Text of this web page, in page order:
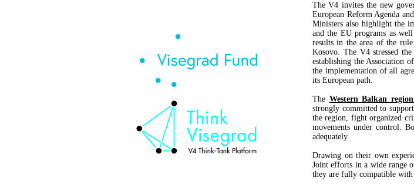
The V4 invites the new
European Reform Agenda
Ministers also highlight the
and the EU programs as
results in the area of the
Kosovo. The V4 stressed
establishing the Association
the implementation of all
its European path.
The Western Balkan
strongly committed to
the region, fight organized
movements under control.
adequately.
Drawing on their own
Joint efforts in a wide range
they are fully compatible with